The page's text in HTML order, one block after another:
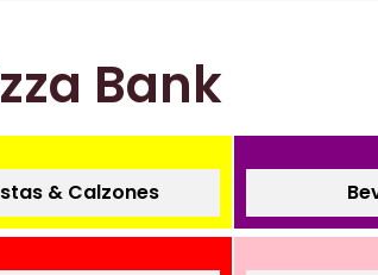
Bank
& Calzones